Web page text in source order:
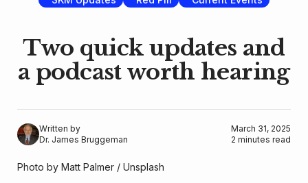
Two quick updates and
a podcast worth hearing
Written by
Dr. James Bruggeman
March 31, 2025
2 minutes read
Photo by Matt Palmer / Unsplash
Donate